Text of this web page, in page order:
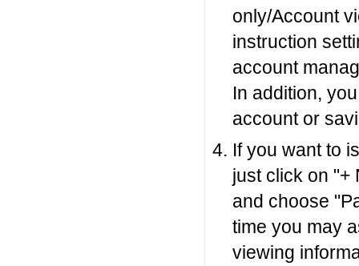
only/Account
instruction
account
In addition,
account or
If you want to
just click on "+
and choose
time you may
viewing